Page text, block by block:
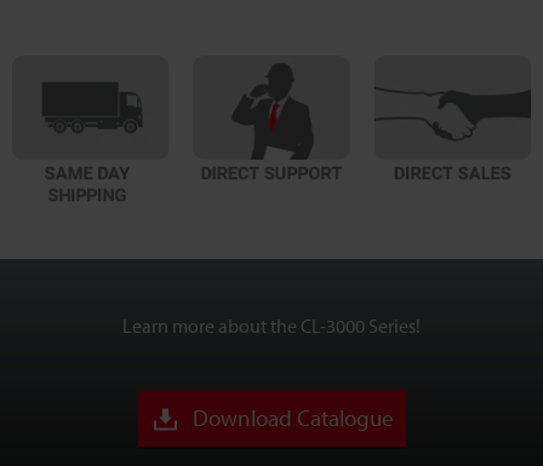
Learn more about the CL-3000 Series!
Download Catalogue